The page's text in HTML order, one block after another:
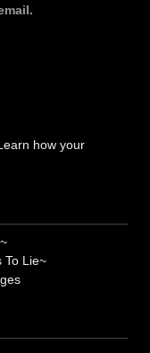
how your
To Lie~